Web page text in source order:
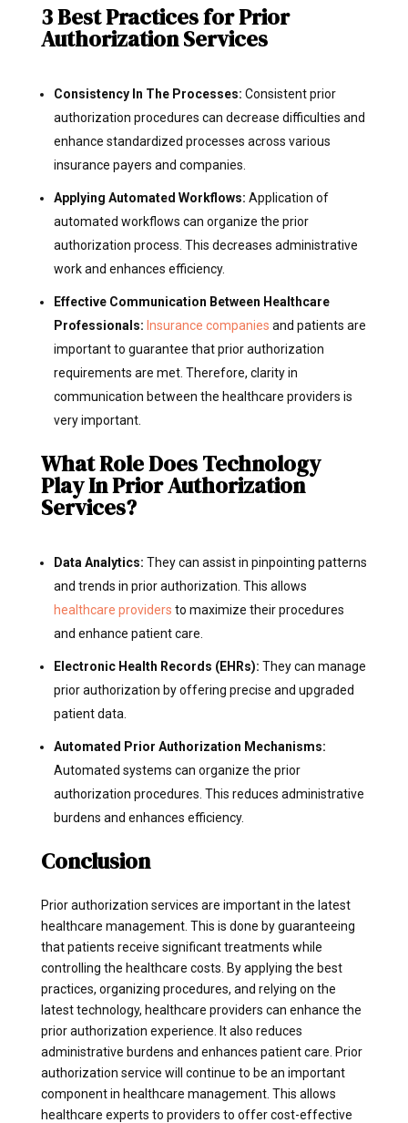
3 Best Practices for Prior
Authorization Services
Consistency In The Processes: Consistent prior
authorization procedures can decrease difficulties and
enhance standardized processes across various
insurance payers and companies.
Applying Automated Workflows: Application of
automated workflows can organize the prior
authorization process. This decreases administrative
work and enhances efficiency.
Effective Communication Between Healthcare
Professionals: Insurance companies and patients are
important to guarantee that prior authorization
requirements are met. Therefore, clarity in
communication between the healthcare providers is
very important.
What Role Does Technology
Play In Prior Authorization
Services?
Data Analytics: They can assist in pinpointing patterns
and trends in prior authorization. This allows
healthcare providers to maximize their procedures
and enhance patient care.
Electronic Health Records (EHRs): They can manage
prior authorization by offering precise and upgraded
patient data.
Automated Prior Authorization Mechanisms:
Automated systems can organize the prior
authorization procedures. This reduces administrative
burdens and enhances efficiency.
Conclusion
Prior authorization services are important in the latest
healthcare management. This is done by guaranteeing
that patients receive significant treatments while
controlling the healthcare costs. By applying the best
practices, organizing procedures, and relying on the
latest technology, healthcare providers can enhance the
prior authorization experience. It also reduces
administrative burdens and enhances patient care. Prior
authorization service will continue to be an important
component in healthcare management. This allows
healthcare experts to providers to offer cost-effective